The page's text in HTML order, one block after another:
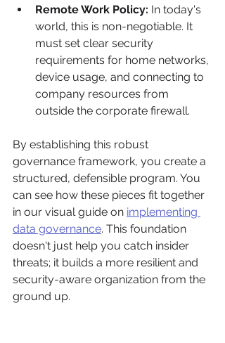
Remote Work Policy: In today's
world, this is non-negotiable. It
must set clear security
requirements for home networks,
device usage, and connecting to
company resources from
outside the corporate firewall.
By establishing this robust
governance framework, you create a
structured, defensible program. You
can see how these pieces fit together
in our visual guide on implementing
data governance. This foundation
doesn't just help you catch insider
threats; it builds a more resilient and
security-aware organization from the
ground up.